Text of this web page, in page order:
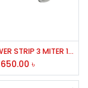
MANY POWER STRIP 3 MITER 158,157,147,148
650.00 ৳